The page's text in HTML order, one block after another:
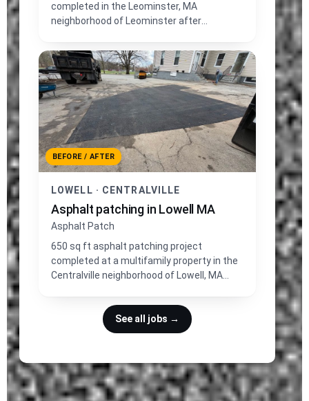
completed in the Leominster, MA
neighborhood of Leominster after
BEFORE / AFTER
LOWELL · CENTRALVILLE
Asphalt patching in Lowell MA
Asphalt Patch
650 sq ft asphalt patching project
completed at a multifamily property in the
Centralville neighborhood of Lowell, MA
See all jobs →